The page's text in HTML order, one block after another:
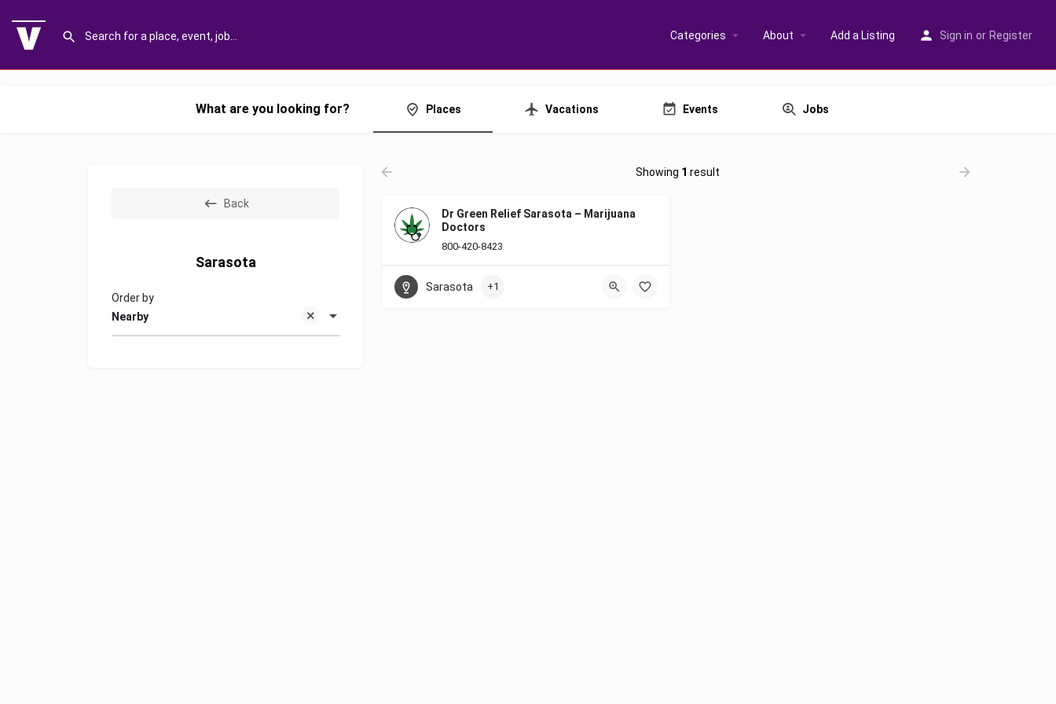
Categories About Add a Listing Sign in or Register
What are you looking for? Places Vacations Events Jobs
Back
Sarasota
Nearby
Order by
Showing 1 result
Dr Green Relief Sarasota – Marijuana
Doctors
800-420-8423
Sarasota +1